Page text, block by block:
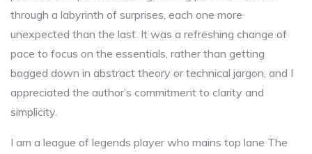
through a labyrinth of surprises, each one more
unexpected than the last. It was a refreshing change of
pace to focus on the essentials, rather than getting
bogged down in abstract theory or technical jargon, and I
appreciated the author’s commitment to clarity and
simplicity.
I am a league of legends player who mains top lane The